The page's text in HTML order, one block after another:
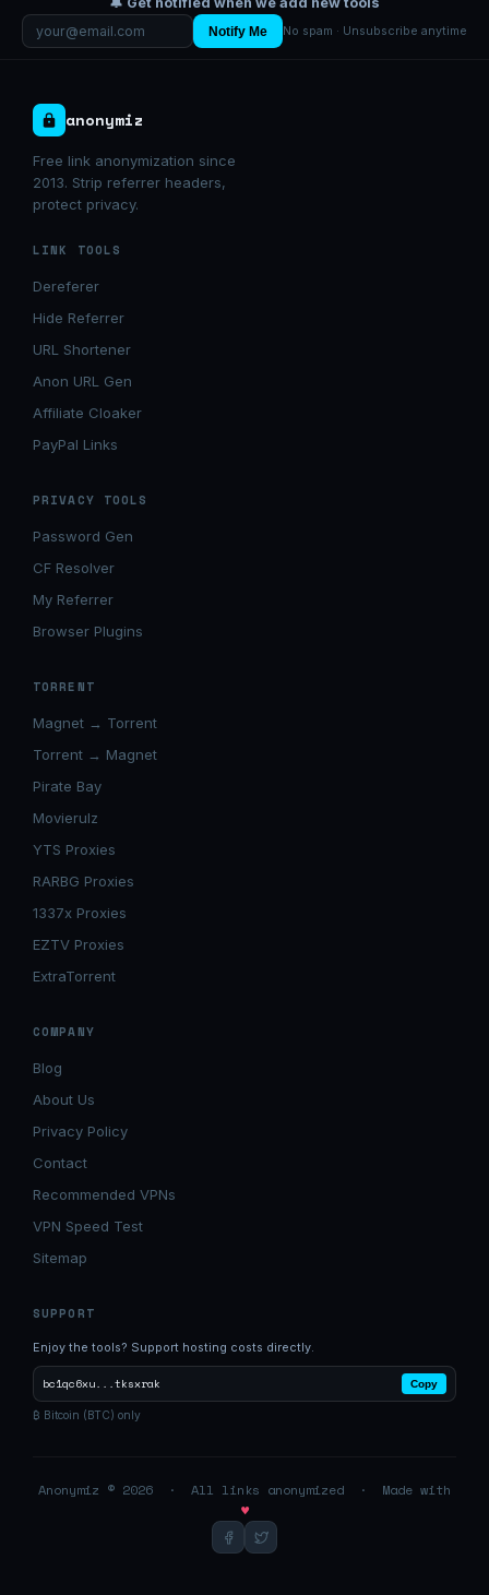
Notify Me No spam · Unsubscribe anytime
anonymiz
Free link anonymization since
2013. Strip referrer headers,
protect privacy.
LINK TOOLS
Dereferer
Hide Referrer
URL Shortener
Anon URL Gen
Affiliate Cloaker
PayPal Links
PRIVACY TOOLS
Password Gen
CF Resolver
My Referrer
Browser Plugins
TORRENT
Magnet → Torrent
Torrent → Magnet
Pirate Bay
Movierulz
YTS Proxies
RARBG Proxies
1337x Proxies
EZTV Proxies
ExtraTorrent
COMPANY
Blog
About Us
Privacy Policy
Contact
Recommended VPNs
VPN Speed Test
Sitemap
SUPPORT
Enjoy the tools? Support hosting costs directly.
bc1qc6xu...tksxrak Copy
₿ Bitcoin (BTC) only
Anonymiz © 2026 · All links anonymized · Made with
♥